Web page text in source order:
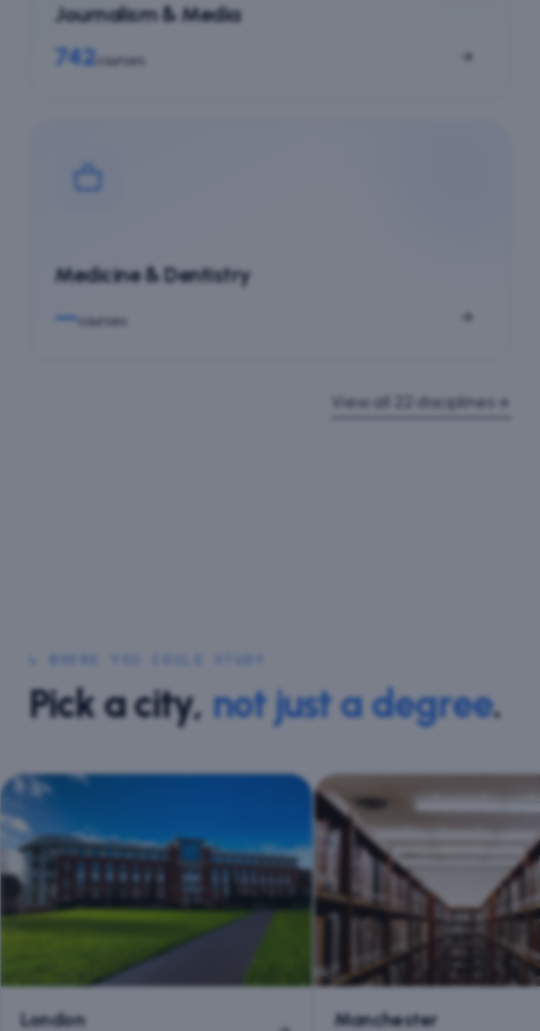
Journalism & Media
742 courses
Medicine & Dentistry
— courses
View all disciplines
Pick a city, not just a degree.
London Manchester